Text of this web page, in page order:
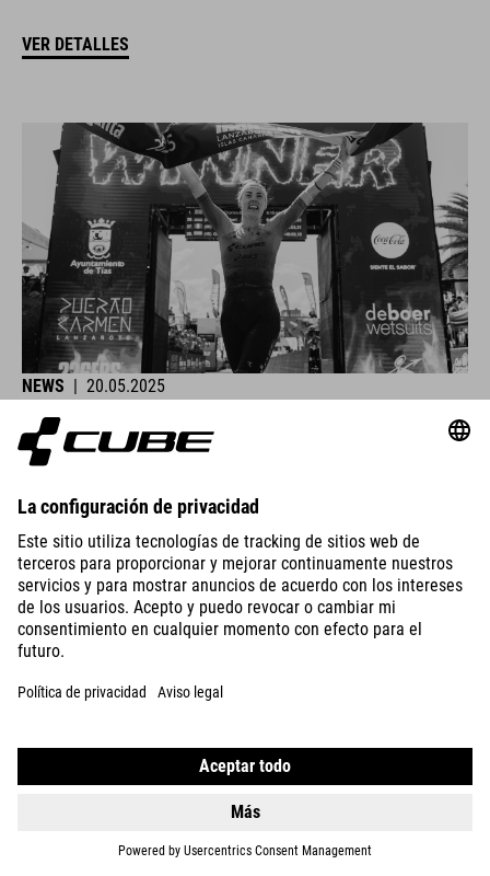
VER DETALLES
NEWS | 20.05.2025
Lucy Charles-Barclay Wins Ironman Lanzarote
CUBE athletes were at the start line across Europe this past
VER DETALLES